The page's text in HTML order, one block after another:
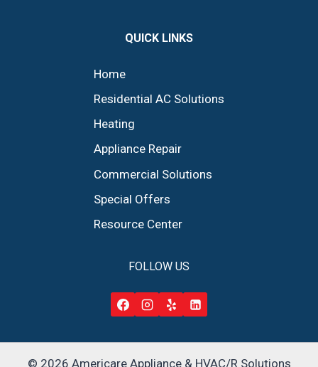
QUICK LINKS
Home
Residential AC Solutions
Heating
Appliance Repair
Commercial Solutions
Special Offers
Resource Center
FOLLOW US
© 2026 Americare Appliance & HVAC/R Solutions